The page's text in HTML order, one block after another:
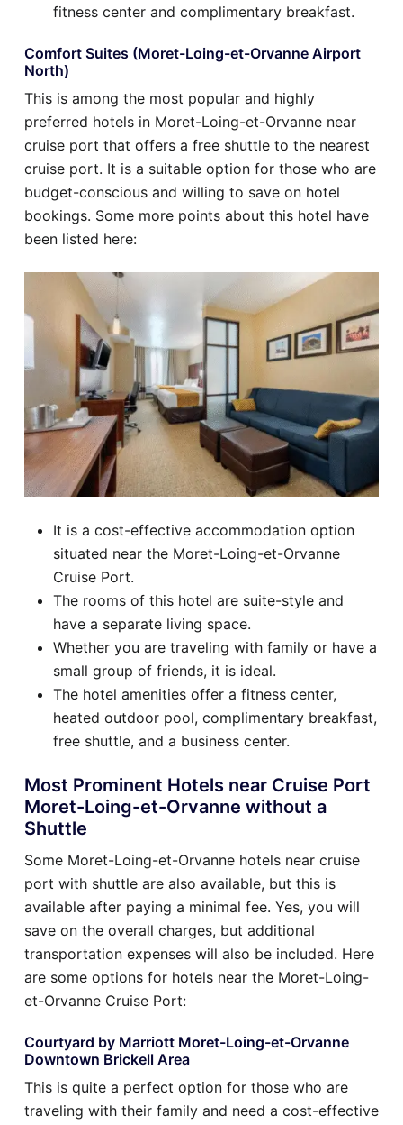
fitness center and complimentary breakfast.
Comfort Suites (Moret-Loing-et-Orvanne Airport
North)
This is among the most popular and highly
preferred hotels in Moret-Loing-et-Orvanne near
cruise port that offers a free shuttle to the nearest
cruise port. It is a suitable option for those who are
budget-conscious and willing to save on hotel
bookings. Some more points about this hotel have
been listed here:
It is a cost-effective accommodation option
situated near the Moret-Loing-et-Orvanne
Cruise Port.
The rooms of this hotel are suite-style and
have a separate living space.
Whether you are traveling with family or have a
small group of friends, it is ideal.
The hotel amenities offer a fitness center,
heated outdoor pool, complimentary breakfast,
free shuttle, and a business center.
Most Prominent Hotels near Cruise Port
Moret-Loing-et-Orvanne without a
Shuttle
Some Moret-Loing-et-Orvanne hotels near cruise
port with shuttle are also available, but this is
available after paying a minimal fee. Yes, you will
save on the overall charges, but additional
transportation expenses will also be included. Here
are some options for hotels near the Moret-Loing-
et-Orvanne Cruise Port:
Courtyard by Marriott Moret-Loing-et-Orvanne
Downtown Brickell Area
This is quite a perfect option for those who are
traveling with their family and need a cost-effective